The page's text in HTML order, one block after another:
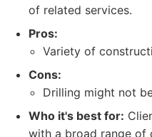
of related services.
Pros:
Variety of
Cons:
Drilling might not
Who it's best for:
with a broad range of